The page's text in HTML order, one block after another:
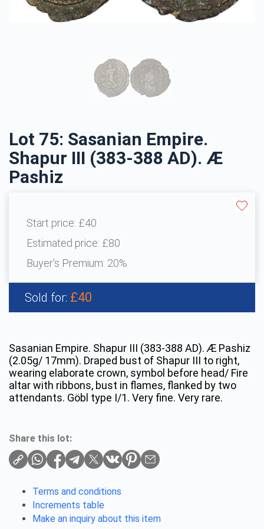
Lot 75: Sasanian Empire.
Shapur III (383-388 AD). Æ
Pashiz
Start price: £40
Estimated price: £80
Buyer's Premium: 20%
Sold for: £40
Sasanian Empire. Shapur III (383-388 AD). Æ Pashiz
(2.05g/ 17mm). Draped bust of Shapur III to right,
wearing elaborate crown, symbol before head/ Fire
altar with ribbons, bust in flames, flanked by two
attendants. Göbl type I/1. Very fine. Very rare.
Share this lot:
Terms and conditions
Increments table
Make an inquiry about this item